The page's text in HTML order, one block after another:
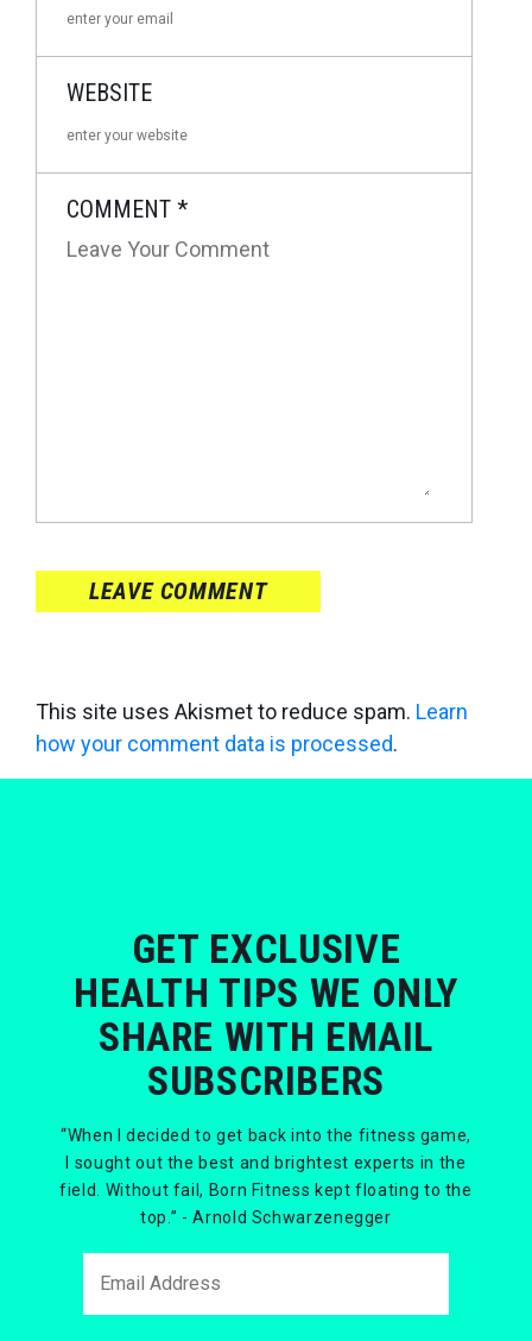
WEBSITE
COMMENT *
LEAVE COMMENT
This site uses Akismet to reduce spam. Learn
how your comment data is processed.
GET EXCLUSIVE
HEALTH TIPS WE ONLY
SHARE WITH EMAIL
SUBSCRIBERS
“When I decided to get back into the fitness game,
I sought out the best and brightest experts in the
field. Without fail, Born Fitness kept floating to the
top.” - Arnold Schwarzenegger